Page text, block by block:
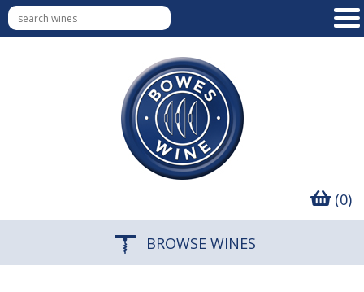
(0)
BROWSE WINES